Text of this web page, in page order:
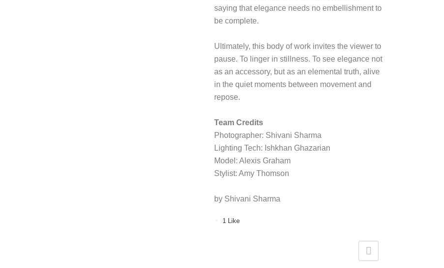
saying that elegance needs no embellishment to
be complete.
Ultimately, this body of work invites the viewer to
pause. To linger in stillness. To see elegance not
as an accessory, but as an elemental truth, alive
in the quiet moments between movement and
repose.
Team Credits
Photographer: Shivani Sharma
Lighting Tech: Ishkhan Ghazarian
Model: Alexis Graham
Stylist: Amy Thomson
by Shivani Sharma
1 Like